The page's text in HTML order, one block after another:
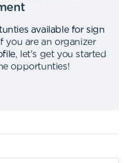
available for sign
If you are an organizer
,
let's get you started
opportunties!